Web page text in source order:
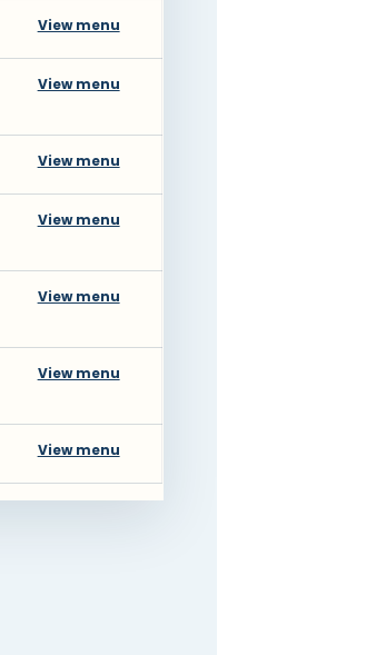
View menu
View menu
View menu
View menu
View menu
View menu
View menu